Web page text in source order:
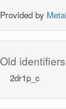
Provided by
Old identifiers
2dr1p_c